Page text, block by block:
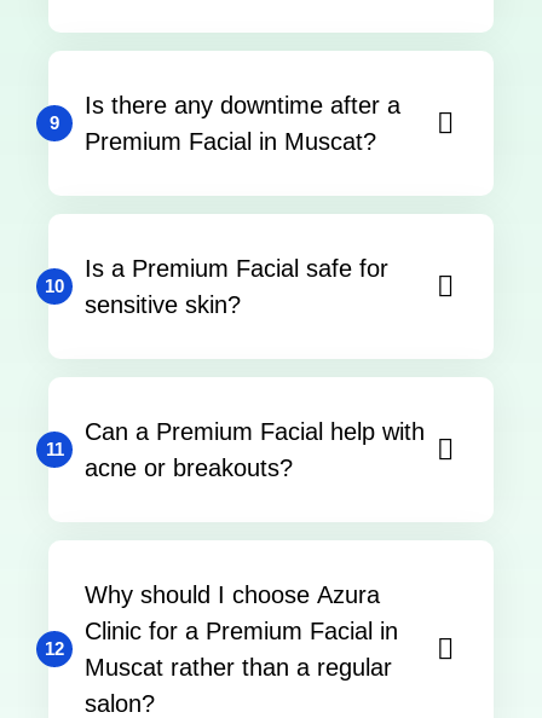
9
Is there any downtime after a
Premium Facial in Muscat?
10
Is a Premium Facial safe for
sensitive skin?
11
Can a Premium Facial help with
acne or breakouts?
12
Why should I choose Azura
Clinic for a Premium Facial in
Muscat rather than a regular
salon?